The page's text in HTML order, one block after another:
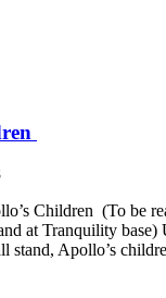
Children (To be
at Tranquility base)
stand, Apollo’s